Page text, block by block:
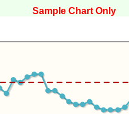
Sample Chart Only